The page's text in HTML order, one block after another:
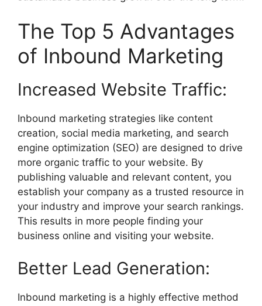
The Top 5 Advantages
of Inbound Marketing
Increased Website Traffic:
Inbound marketing strategies like content
creation, social media marketing, and search
engine optimization (SEO) are designed to drive
more organic traffic to your website. By
publishing valuable and relevant content, you
establish your company as a trusted resource in
your industry and improve your search rankings.
This results in more people finding your
business online and visiting your website.
Better Lead Generation:
Inbound marketing is a highly effective method